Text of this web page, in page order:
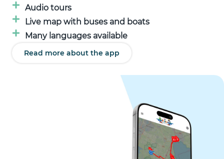
Audio tours
Live map with buses and boats
Many languages available
Read more about the app